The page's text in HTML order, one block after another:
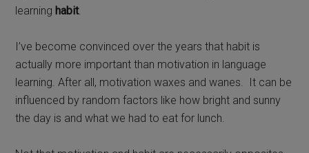
learning habit.
I’ve become convinced over the years that habit is
actually more important than motivation in language
learning. After all, motivation waxes and wanes.
It can be
influenced by random factors like how bright and sunny
the day is and what we had to eat for lunch.